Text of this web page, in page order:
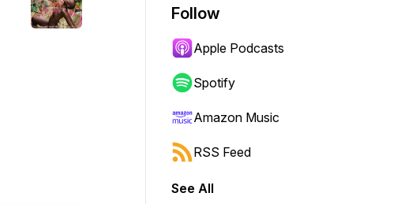
Follow
Apple Podcasts
Spotify
Amazon Music
RSS Feed
See All